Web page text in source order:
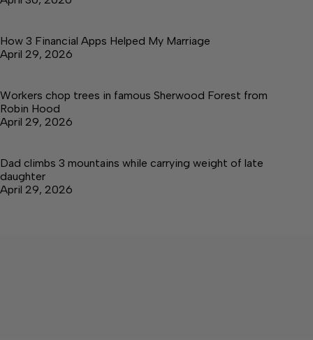
How 3 Financial Apps Helped My Marriage
April 29, 2026
Workers chop trees in famous Sherwood Forest from
Robin Hood
April 29, 2026
Dad climbs 3 mountains while carrying weight of late
daughter
April 29, 2026